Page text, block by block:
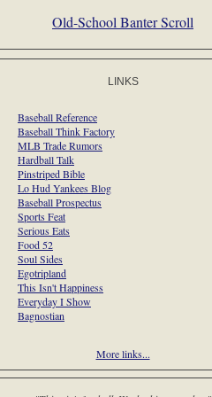
Old-School Banter Scroll
LINKS
Baseball Reference
Baseball Think Factory
MLB Trade Rumors
Hardball Talk
Pinstriped Bible
Lo Hud Yankees Blog
Baseball Prospectus
Sports Feat
Serious Eats
Food 52
Soul Sides
Egotripland
This Isn't Happiness
Everyday I Show
Bagnostian
More links...